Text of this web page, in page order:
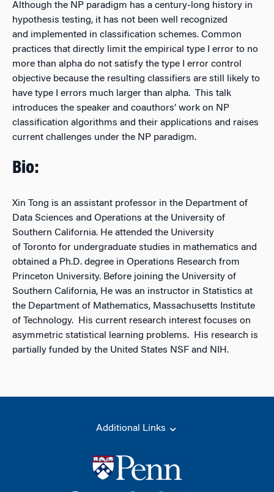
Although the NP paradigm has a century-long history in
hypothesis testing, it has not been well recognized
and implemented in classification schemes. Common
practices that directly limit the empirical type I error to no
more than alpha do not satisfy the type I error control
objective because the resulting classifiers are still likely to
have type I errors much larger than alpha. This talk
introduces the speaker and coauthors’ work on NP
classification algorithms and their applications and raises
current challenges under the NP paradigm.
Bio:
Xin Tong is an assistant professor in the Department of
Data Sciences and Operations at the University of
Southern California. He attended the University
of Toronto for undergraduate studies in mathematics and
obtained a Ph.D. degree in Operations Research from
Princeton University. Before joining the University of
Southern California, He was an instructor in Statistics at
the Department of Mathematics, Massachusetts Institute
of Technology. His current research interest focuses on
asymmetric statistical learning problems. His research is
partially funded by the United States NSF and NIH.
Additional Links